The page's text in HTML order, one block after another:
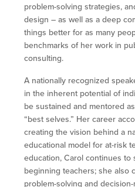
problem-solving strategies,
design – as well as a deep
things better for as many
benchmarks of her work in
consulting.
A nationally recognized
in the inherent potential of
be sustained and mentored
“best selves.” Her career
creating the vision behind a
educational model for at-risk
education, Carol continues to
beginning teachers; she also
problem-solving and